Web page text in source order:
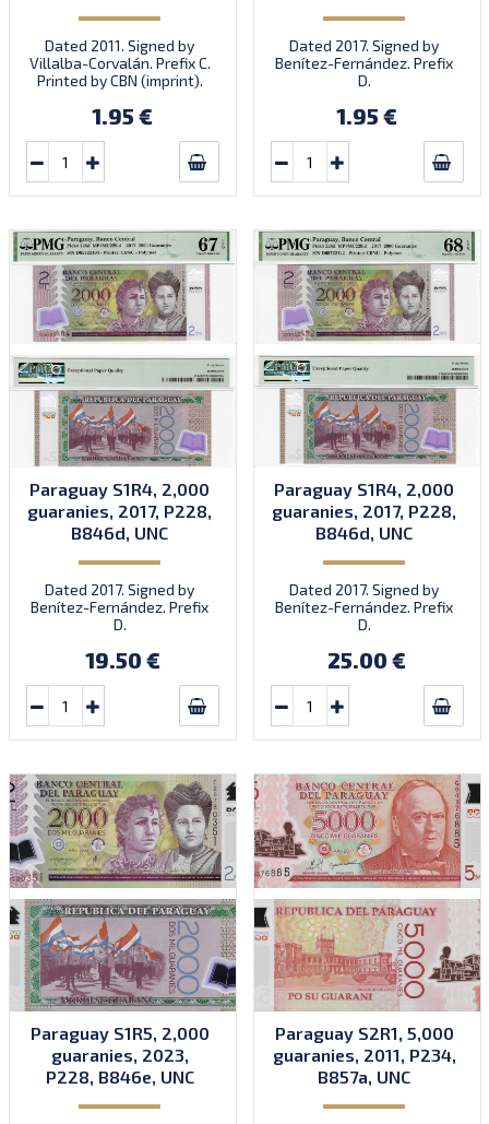
Dated 2011. Signed by
Villalba-Corvalán. Prefix C.
Printed by CBN (imprint).
1.95 €
Dated 2017. Signed by
Benítez-Fernández. Prefix
D.
1.95 €
Paraguay S1R4, 2,000
guaranies, 2017, P228,
B846d, UNC
Dated 2017. Signed by
Benítez-Fernández. Prefix
D.
19.50 €
Paraguay S1R4, 2,000
guaranies, 2017, P228,
B846d, UNC
Dated 2017. Signed by
Benítez-Fernández. Prefix
D.
25.00 €
Paraguay S1R5, 2,000
guaranies, 2023,
P228, B846e, UNC
Paraguay S2R1, 5,000
guaranies, 2011, P234,
B857a, UNC